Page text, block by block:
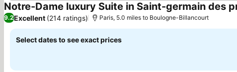
Notre-Dame luxury Suite in Saint-germain des
9.2Excellent (214 ratings) Paris, 5.0 miles to Boulogne-Billancourt
Select dates to see exact prices